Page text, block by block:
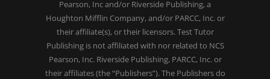
Pearson, Inc and/or Riverside Publishing, a
Houghton Mifflin Company, and/or PARCC, Inc. or
their affiliate(s), or their licensors. Test Tutor
Publishing is not affiliated with nor related to NCS
Pearson, Inc. Riverside Publishing, PARCC, Inc. or
their affiliates (the “Publishers”). The Publishers do